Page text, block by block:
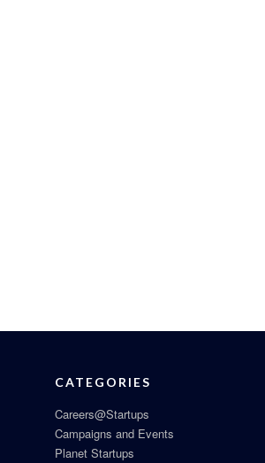
CATEGORIES
Careers@Startups
Campaigns and Events
Planet Startups